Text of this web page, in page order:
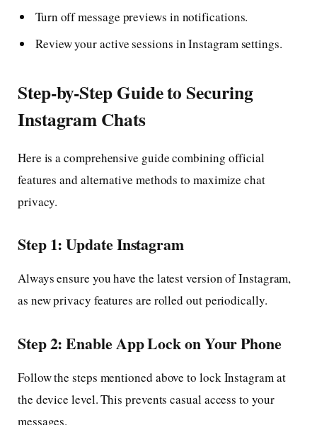
Turn off message previews in notifications.
Review your active sessions in Instagram settings.
Step-by-Step Guide to Securing
Instagram Chats
Here is a comprehensive guide combining official
features and alternative methods to maximize chat
privacy.
Step 1: Update Instagram
Always ensure you have the latest version of Instagram,
as new privacy features are rolled out periodically.
Step 2: Enable App Lock on Your Phone
Follow the steps mentioned above to lock Instagram at
the device level. This prevents casual access to your
messages.